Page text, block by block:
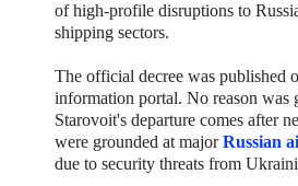
of high-profile disruptions to
shipping sectors.
The official decree was published
information portal. No reason was
Starovoit's departure comes after
were grounded at majorRussian
due to security threats from